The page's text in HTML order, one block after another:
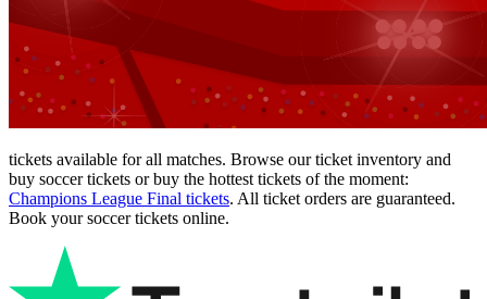
tickets available for all matches. Browse our ticket inventory and
buy soccer tickets or buy the hottest tickets of the moment:
Champions League Final tickets. All ticket orders are guaranteed.
Book your soccer tickets online.